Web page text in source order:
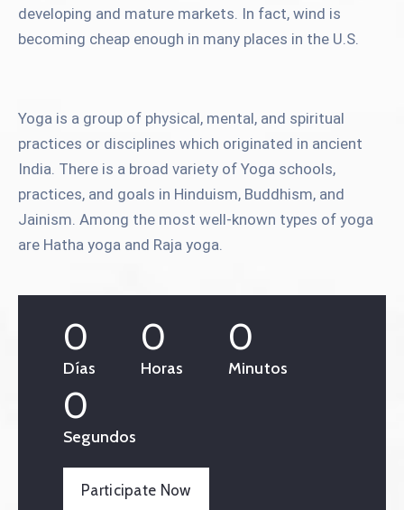
developing and mature markets. In fact, wind is
becoming cheap enough in many places in the U.S.
Yoga is a group of physical, mental, and spiritual
practices or disciplines which originated in ancient
India. There is a broad variety of Yoga schools,
practices, and goals in Hinduism, Buddhism, and
Jainism. Among the most well-known types of yoga
are Hatha yoga and Raja yoga.
0
Días
0
Horas
0
Minutos
0
Segundos
Participate Now